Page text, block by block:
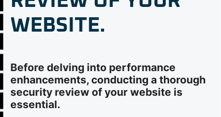
WEBSITE.
Before delving into performance
enhancements, conducting a thorough
security review of your website is
essential.